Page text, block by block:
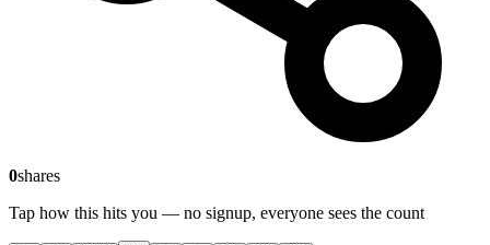
0shares
Tap how this hits you — no signup, everyone sees the count